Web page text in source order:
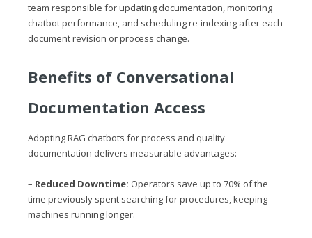
team responsible for updating documentation, monitoring
chatbot performance, and scheduling re‑indexing after each
document revision or process change.
Benefits of Conversational
Documentation Access
Adopting RAG chatbots for process and quality
documentation delivers measurable advantages:
– Reduced Downtime: Operators save up to 70% of the
time previously spent searching for procedures, keeping
machines running longer.